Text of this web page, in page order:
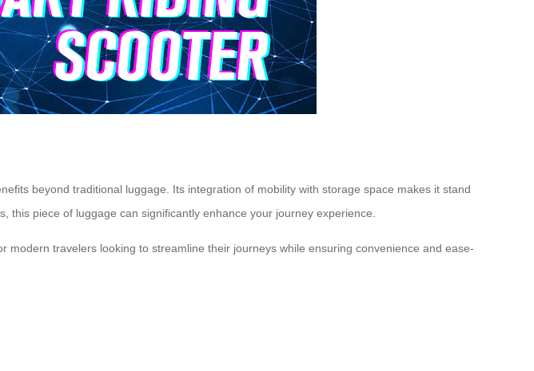
beyond traditional luggage. Its integration of mobility with storage space makes it stand
this piece of luggage can significantly enhance your journey experience.
travelers looking to streamline their journeys while ensuring convenience and ease-